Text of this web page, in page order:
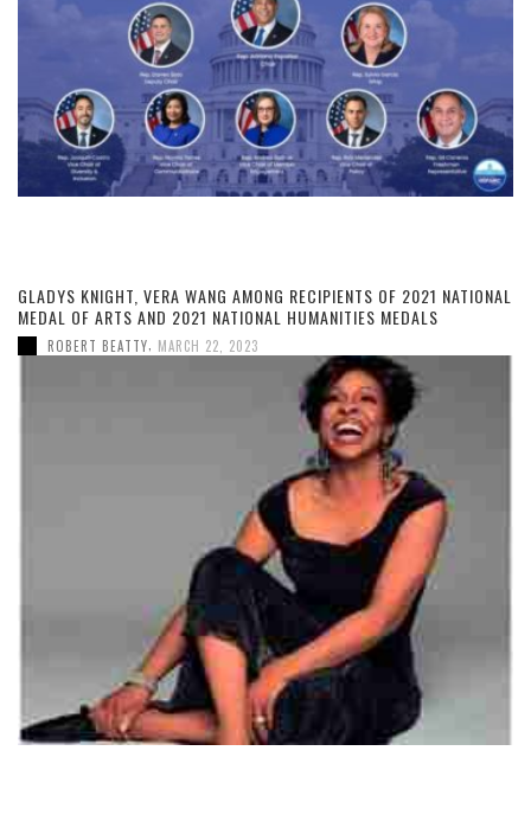
GLADYS KNIGHT, VERA WANG AMONG RECIPIENTS OF 2021 NATIONAL
MEDAL OF ARTS AND 2021 NATIONAL HUMANITIES MEDALS
ROBERT BEATTY, MARCH 22, 2023